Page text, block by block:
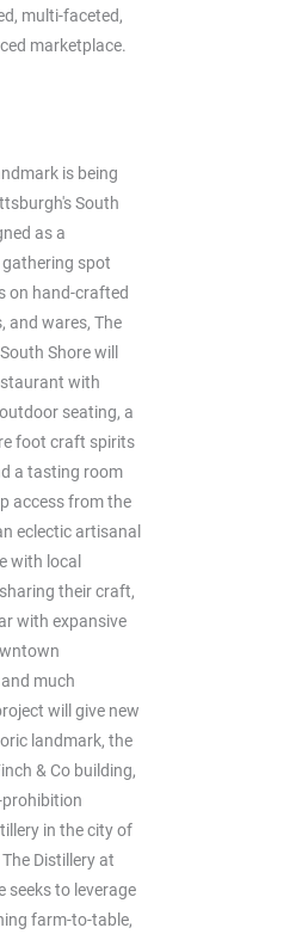
multi-faceted,
marketplace.
is being
South
as a
spot
on hand-crafted
and wares, The
Shore will
with
seating, a
foot craft spirits
a tasting room
access from the
eclectic artisanal
with local
their craft,
with expansive
much
will give new
landmark, the
& Co building,
in the city of
Distillery at
seeks to leverage
farm-to-table,